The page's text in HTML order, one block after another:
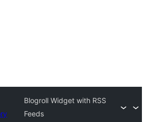
Blogroll Widget with RSS
Feeds